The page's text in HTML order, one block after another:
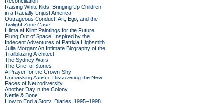
Raising White Kids: Bringing Up Children
in a Racially Unjust America
Outrageous Conduct: Art, Ego, and the
Twilight Zone Case
Hilma af Klint: Paintings for the Future
Flung Out of Space: Inspired by the
Indecent Adventures of Patricia Highsmith
Julia Morgan: An Intimate Biography of the
Trailblazing Architect
The Sydney Wars
The Grief of Stones
A Prayer for the Crown-Shy
Unmasking Autism: Discovering the New
Faces of Neurodiversity
Another Day in the Colony
Nettle & Bone
How to End a Story: Diaries: 1995–1998